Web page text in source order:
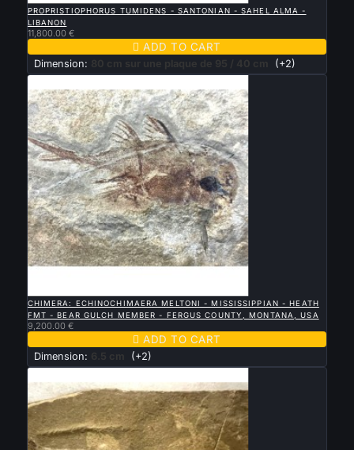
PROPRISTIOPHORUS TUMIDENS - SANTONIAN - SAHEL ALMA -
LIBANON
11,800.00 €
 ADD TO CART
Dimension: 80 cm sur une plaque de 95 / 40 cm (+2)
CHIMERA: ECHINOCHIMAERA MELTONI - MISSISSIPPIAN - HEATH
FMT - BEAR GULCH MEMBER - FERGUS COUNTY, MONTANA, USA
9,200.00 €
 ADD TO CART
Dimension: 6.5 cm (+2)